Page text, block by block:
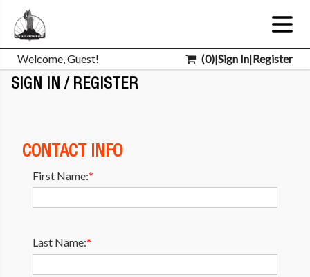
Welcome, Guest! (0)|Sign In|Register
SIGN IN / REGISTER
CONTACT INFO
First Name:*
Last Name:*